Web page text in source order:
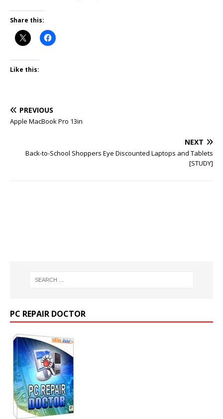
Share this:
Like this:
PREVIOUS
Apple MacBook Pro 13in
NEXT
Back-to-School Shoppers Eye Discounted Laptops and Tablets
[STUDY]
PC REPAIR DOCTOR